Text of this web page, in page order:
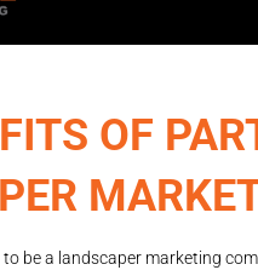
OF
be a landscaper marketing